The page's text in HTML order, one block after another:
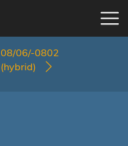
08/06/-0802
(hybrid)